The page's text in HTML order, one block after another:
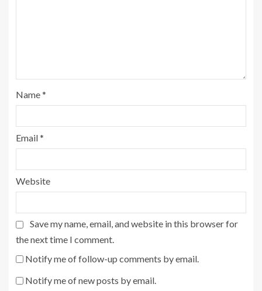
Name*
Email*
Website
Save my name, email, and website in this browser for
the next time I comment.
Notify me of follow-up comments by email.
Notify me of new posts by email.